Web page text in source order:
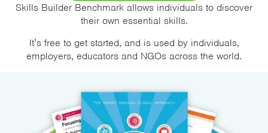
Skills Builder Benchmark allows individuals to discover
their own essential skills.
It’s free to get started, and is used by individuals,
employers, educators and NGOs across the world.